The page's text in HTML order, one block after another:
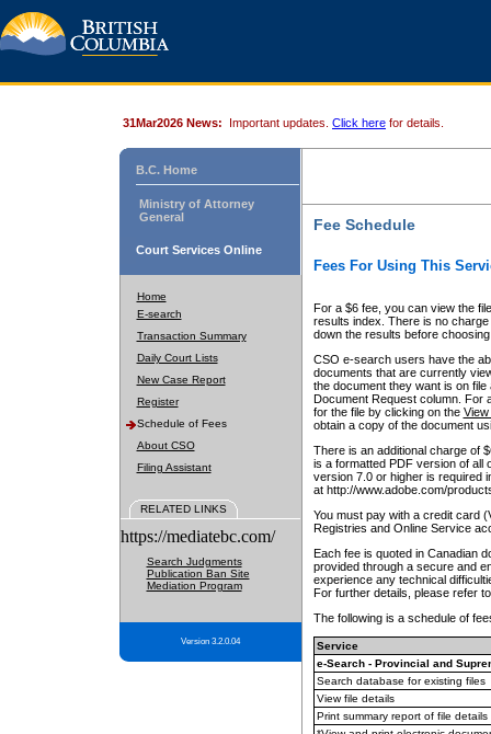
31Mar2026 News: Important updates. Click here for details.
B.C. Home
Ministry of Attorney
General
Court Services Online
Home
E-search
Transaction Summary
Daily Court Lists
New Case Report
Register
Schedule of Fees
About CSO
Filing Assistant
RELATED LINKS
https://mediatebc.com/
Search Judgments
Publication Ban Site
Mediation Program
Version 3.2.0.04
Fee Schedule
Fees For Using This
For a $6 fee, you can view the
results index. There is no
down the results before choosing
CSO e-search users have the
documents that are currently
the document they want is on
Document Request column. For
for the file by clicking on the View
obtain a copy of the document
There is an additional charge of
is a formatted PDF version of all
version 7.0 or higher is required
at http://www.adobe.com/
You must pay with a credit card
Registries and Online Service
Each fee is quoted in Canadian
provided through a secure and
experience any technical
For further details, please refer
The following is a schedule of
Service
e-Search - Provincial and
Search database for existing files
View file details
Print summary report of file details